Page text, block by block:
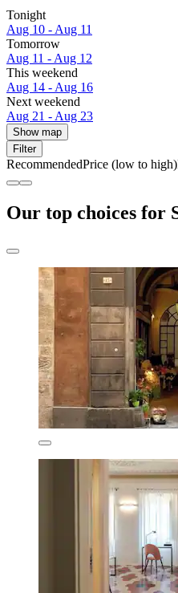
Tonight
Aug 10 - Aug 11
Tomorrow
Aug 11 - Aug 12
This weekend
Aug 14 - Aug 16
Next weekend
Aug 21 - Aug 23
Show map
Filter
RecommendedPrice (low to high)
Our top choices for